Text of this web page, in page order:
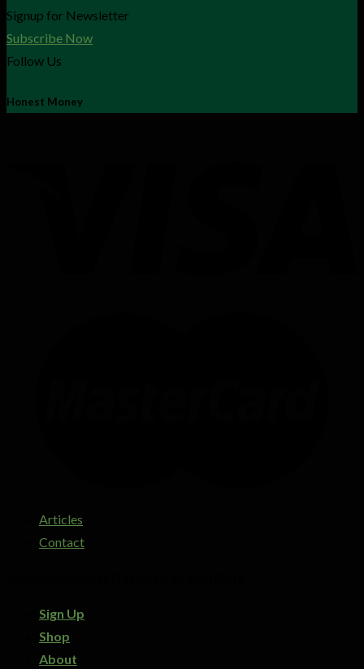
Signup for Newsletter
Subscribe Now
Follow Us
Honest Money
Articles
Contact
Sign Up
Shop
About